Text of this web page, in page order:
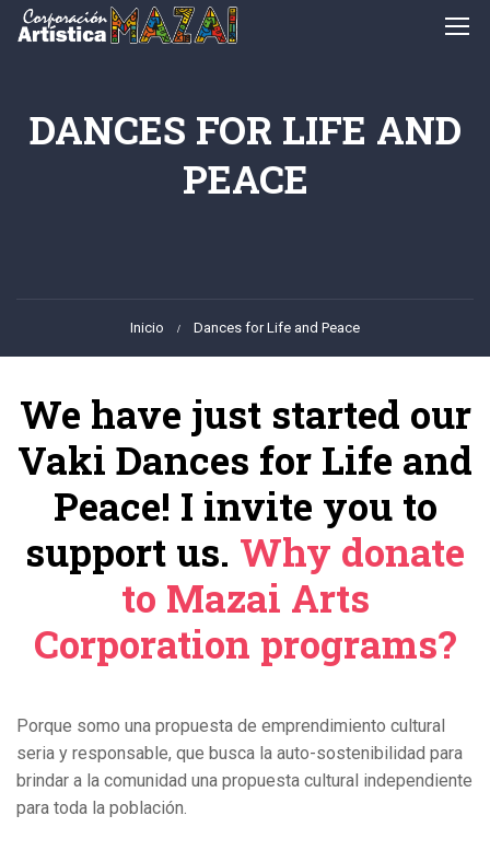
DANCES FOR LIFE AND
PEACE
Inicio Dances for Life and Peace
We have just started our
Vaki Dances for Life and
Peace! I invite you to
support us. Why donate
to Mazai Arts
Corporation programs?
Porque somo una propuesta de emprendimiento cultural
seria y responsable, que busca la auto-sostenibilidad para
brindar a la comunidad una propuesta cultural independiente
para toda la población.